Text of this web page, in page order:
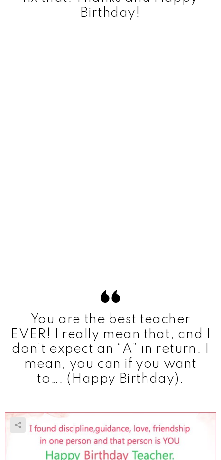
Birthday!
You are the best teacher
EVER! I really mean that, and I
don’t expect an “A” in return. I
mean, you can if you want
to…. (Happy Birthday).